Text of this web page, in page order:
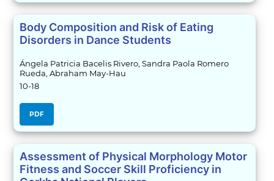
Body Composition and Risk of Eating
Disorders in Dance Students
Ángela Patricia Bacelis Rivero, Sandra Paola Romero
Rueda, Abraham May-Hau
10-18
PDF
Assessment of Physical Morphology Motor
Fitness and Soccer Skill Proficiency in